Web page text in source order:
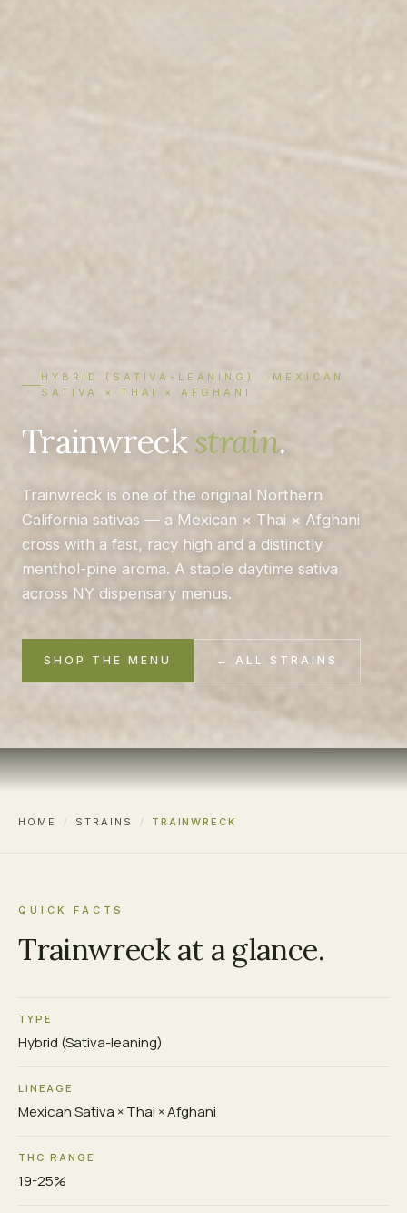
HYBRID (SATIVA-LEANING) · MEXICAN
SATIVA × THAI × AFGHANI
Trainwreckstrain.
Trainwreck is one of the original Northern
California sativas — a Mexican × Thai × Afghani
cross with a fast, racy high and a distinctly
menthol-pine aroma. A staple daytime sativa
across NY dispensary menus.
SHOP THE MENU ← ALL STRAINS
HOME / STRAINS / TRAINWRECK
QUICK FACTS
Trainwreck at a glance.
TYPE
Hybrid (Sativa-leaning)
LINEAGE
Mexican Sativa × Thai × Afghani
THC RANGE
19-25%